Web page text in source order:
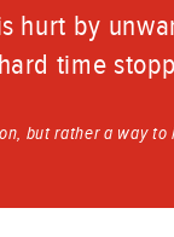
hurt by
time
but rather a way